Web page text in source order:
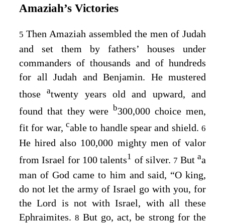
Amaziah’s Victories
5 Then Amaziah assembled the men of Judah
and set them by fathers’ houses under
commanders of thousands and of hundreds
for all Judah and Benjamin. He mustered
thoseatwenty years old and upward, and
found that they were b300,000 choice men,
fit for war, cable to handle spear and shield. 6
He hired also 100,000 mighty men of valor
from Israel for 100 talents1 of silver. 7 Butaa
man of God came to him and said, “O king,
do not let the army of Israel go with you, for
theLord is not with Israel, with all these
Ephraimites.8 But go, act, be strong for the